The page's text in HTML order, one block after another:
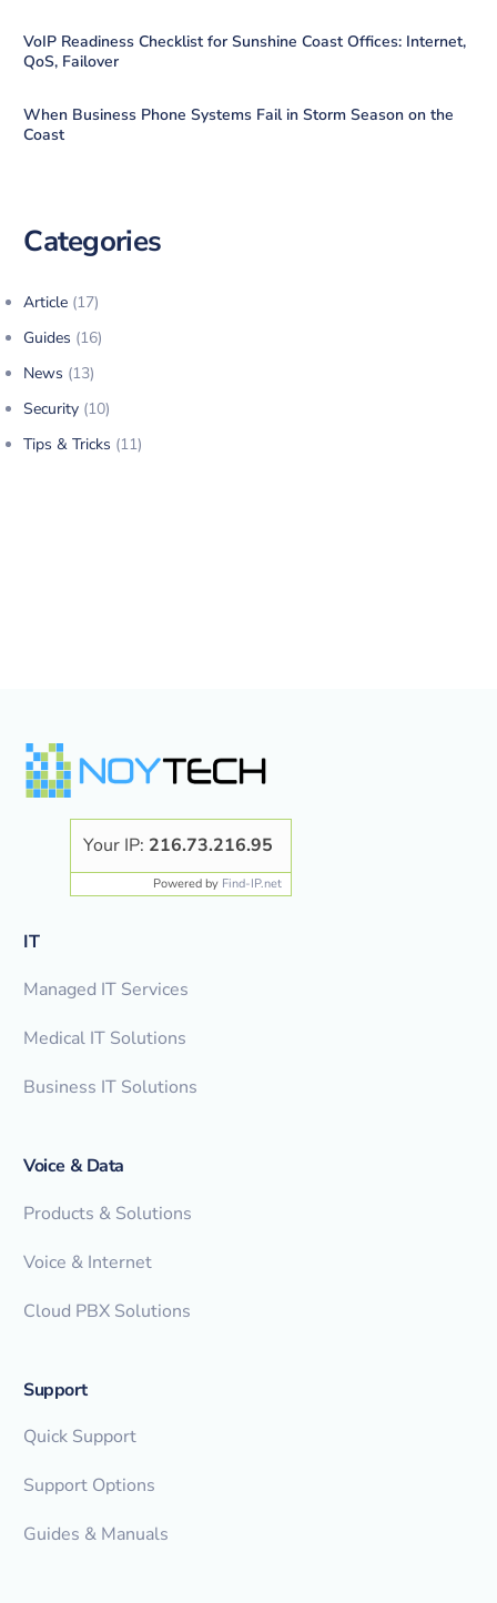
VoIP Readiness Checklist for Sunshine Coast Offices: Internet,
QoS, Failover
When Business Phone Systems Fail in Storm Season on the
Coast
Categories
Article (17)
Guides (16)
News (13)
Security (10)
Tips & Tricks (11)
Your IP: 216.73.216.95
Powered by Find-IP.net
IT
Managed IT Services
Medical IT Solutions
Business IT Solutions
Voice & Data
Products & Solutions
Voice & Internet
Cloud PBX Solutions
Support
Quick Support
Support Options
Guides & Manuals